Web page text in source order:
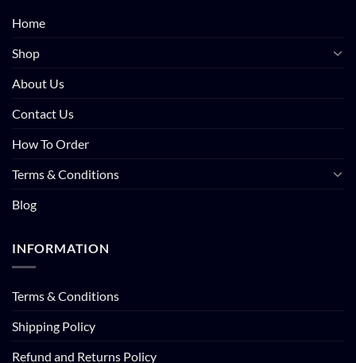
Home
Shop
About Us
Contact Us
How To Order
Terms & Conditions
Blog
INFORMATION
Terms & Conditions
Shipping Policy
Refund and Returns Policy